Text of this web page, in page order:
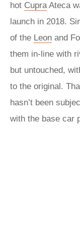
hot CupraAteca
launch in 2018.
of the Leon and
them in-line with
but untouched,
to the original.
hasn’t been
with the base car